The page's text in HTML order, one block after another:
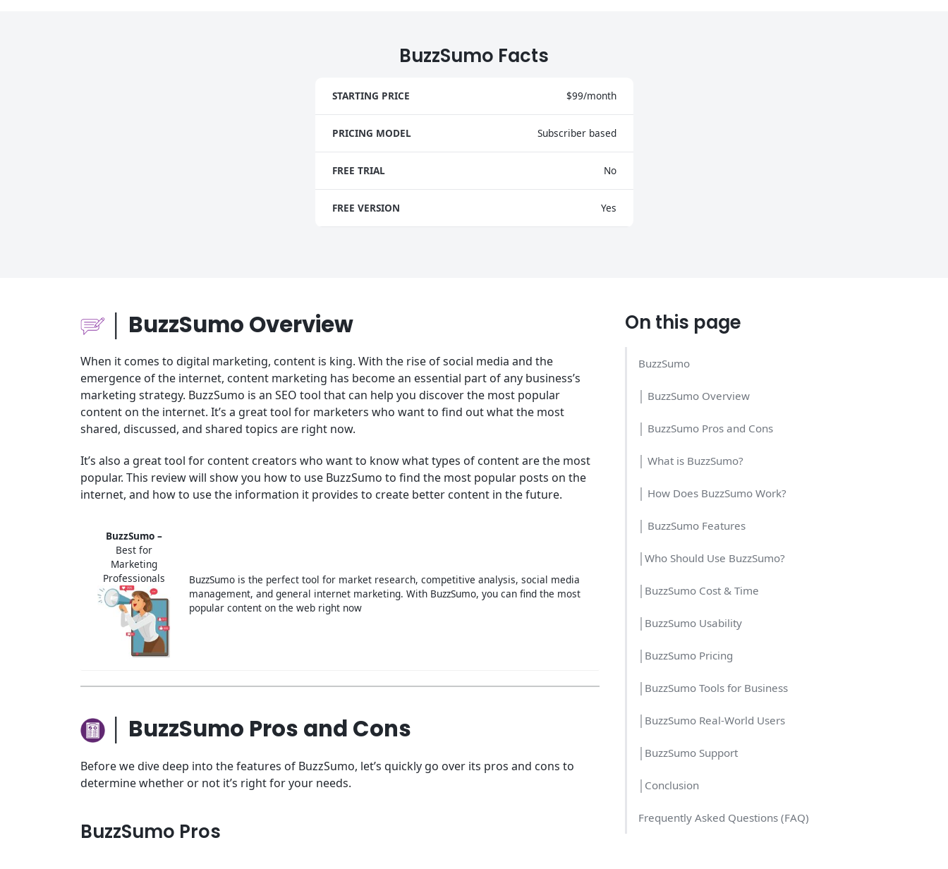
BuzzSumo Facts
STARTING PRICE $99/month
PRICING MODEL Subscriber based
FREE TRIAL No
FREE VERSION Yes
On this page
BuzzSumo
│ BuzzSumo Overview
│ BuzzSumo Pros and Cons
│ What is BuzzSumo?
│ How Does BuzzSumo Work?
│ BuzzSumo Features
│Who Should Use BuzzSumo?
│BuzzSumo Cost & Time
│BuzzSumo Usability
│BuzzSumo Pricing
│BuzzSumo Tools for Business
│BuzzSumo Real-World Users
│BuzzSumo Support
│Conclusion
Frequently Asked Questions (FAQ)
│ BuzzSumo Overview
When it comes to digital marketing, content is king. With the rise of social media and the
emergence of the internet, content marketing has become an essential part of any business’s
marketing strategy. BuzzSumo is an SEO tool that can help you discover the most popular
content on the internet. It’s a great tool for marketers who want to find out what the most
shared, discussed, and shared topics are right now.
It’s also a great tool for content creators who want to know what types of content are the most
popular. This review will show you how to use BuzzSumo to find the most popular posts on the
internet, and how to use the information it provides to create better content in the future.
BuzzSumo –
Best for
Marketing
Professionals
BuzzSumo is the perfect tool for market research, competitive analysis, social media
management, and general internet marketing. With BuzzSumo, you can find the most
popular content on the web right now
│ BuzzSumo Pros and Cons
Before we dive deep into the features of BuzzSumo, let’s quickly go over its pros and cons to
determine whether or not it’s right for your needs.
BuzzSumo Pros